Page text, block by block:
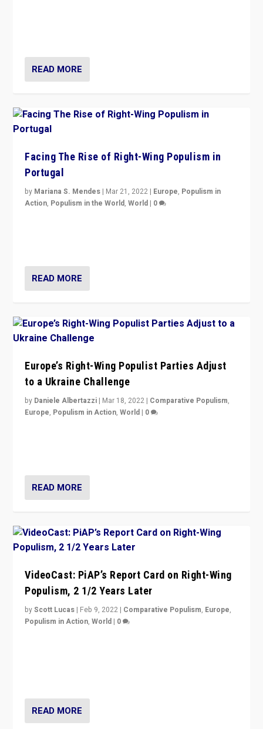
READ MORE
Facing The Rise of Right-Wing Populism in
Portugal
by Mariana S. Mendes | Mar 21, 2022 | Europe, Populism in
Action, Populism in the World,World | 0
READ MORE
Europe’s Right-Wing Populist Parties Adjust
to a Ukraine Challenge
by Daniele Albertazzi | Mar 18, 2022 | Comparative Populism,
Europe, Populism in Action,World | 0
READ MORE
VideoCast: PiAP’s Report Card on Right-Wing
Populism, 2 1/2 Years Later
byScott Lucas | Feb 9, 2022 | Comparative Populism, Europe,
Populism in Action,World | 0
READ MORE